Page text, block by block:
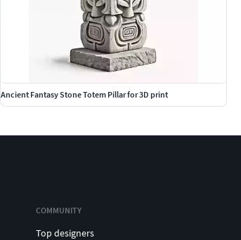
Ancient Fantasy Stone Totem Pillar for 3D print
COMMUNITY
Top designers